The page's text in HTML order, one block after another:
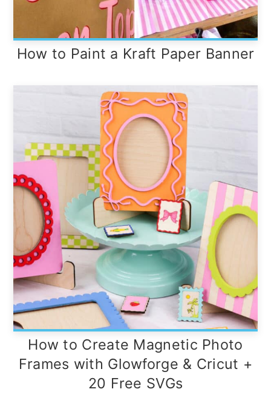
How to Paint a Kraft Paper Banner
How to Create Magnetic Photo
Frames with Glowforge & Cricut +
20 Free SVGs